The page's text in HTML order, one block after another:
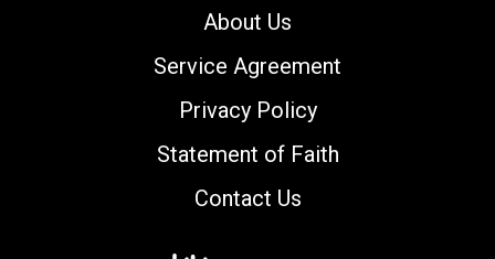
About Us
Service Agreement
Privacy Policy
Statement of Faith
Contact Us